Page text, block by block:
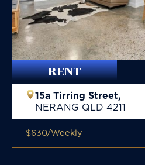
RENT
15a Tirring Street,
NERANG QLD 4211
$630/Weekly